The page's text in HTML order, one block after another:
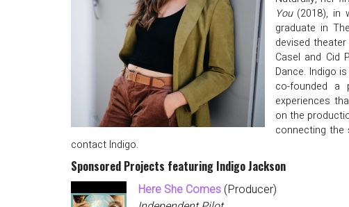
You(2018), in
graduate in
devised
Casel and Cid
Dance. Indigo
co-founded a
experiences
on the
connecting
contact Indigo.
Sponsored Projects featuring Indigo Jackson
Here She Comes(Producer)